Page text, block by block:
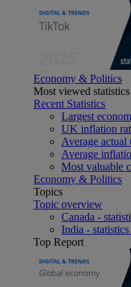
Economy & Politics
Most viewed statistics
Recent Statistics
Largest
UK inflation
Average
Average
Most valuable
Economy & Politics
Topics
Topic overview
Canada -
India -
Top Report